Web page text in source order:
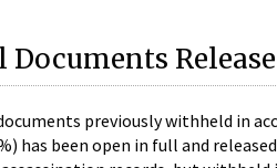
Documents Release
previously withheld in
has been open in full and